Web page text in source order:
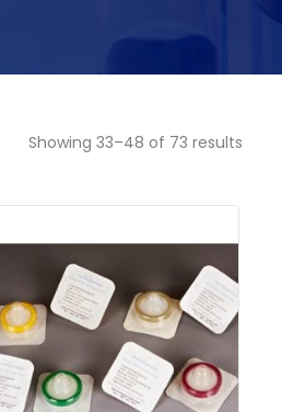
Showing 33–48 of 73 results